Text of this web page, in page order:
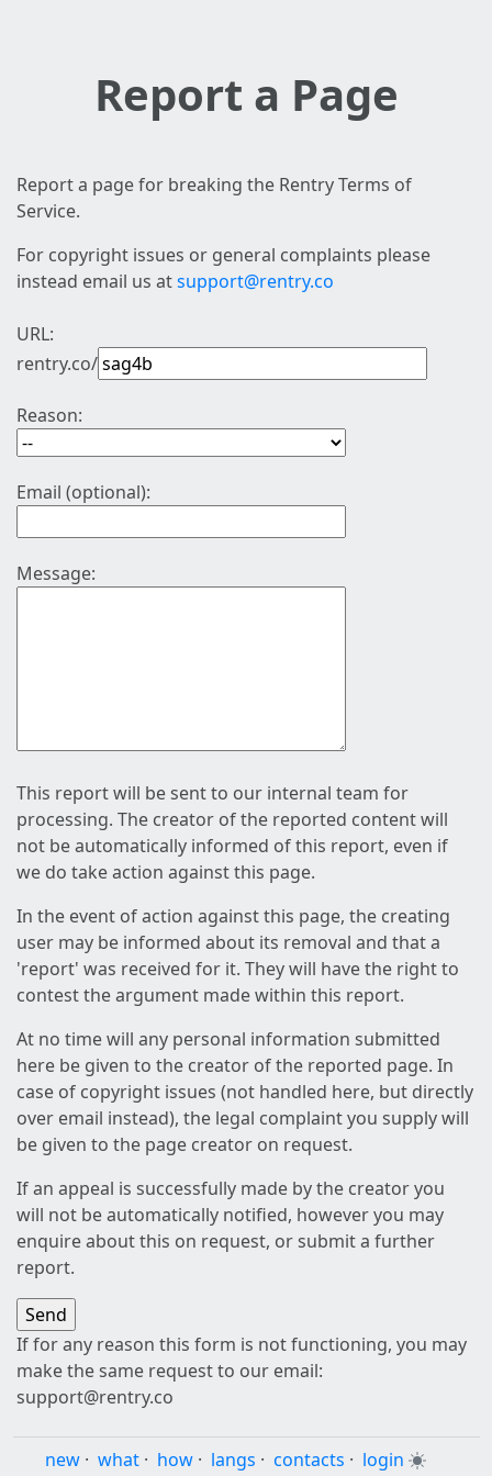
Report a Page
Report a page for breaking the Rentry Terms of
Service.
For copyright issues or general complaints please
instead email us atsupport@rentry.co
URL:
rentry.co/
Reason:
Email (optional):
Message:
This report will be sent to our internal team for
processing. The creator of the reported content will
not be automatically informed of this report, even if
we do take action against this page.
In the event of action against this page, the creating
user may be informed about its removal and that a
'report' was received for it. They will have the right to
contest the argument made within this report.
At no time will any personal information submitted
here be given to the creator of the reported page. In
case of copyright issues (not handled here, but directly
over email instead), the legal complaint you supply will
be given to the page creator on request.
If an appeal is successfully made by the creator you
will not be automatically notified, however you may
enquire about this on request, or submit a further
report.
If for any reason this form is not functioning, you may
make the same request to our email:
support@rentry.co
new · what · how · langs · contacts · login